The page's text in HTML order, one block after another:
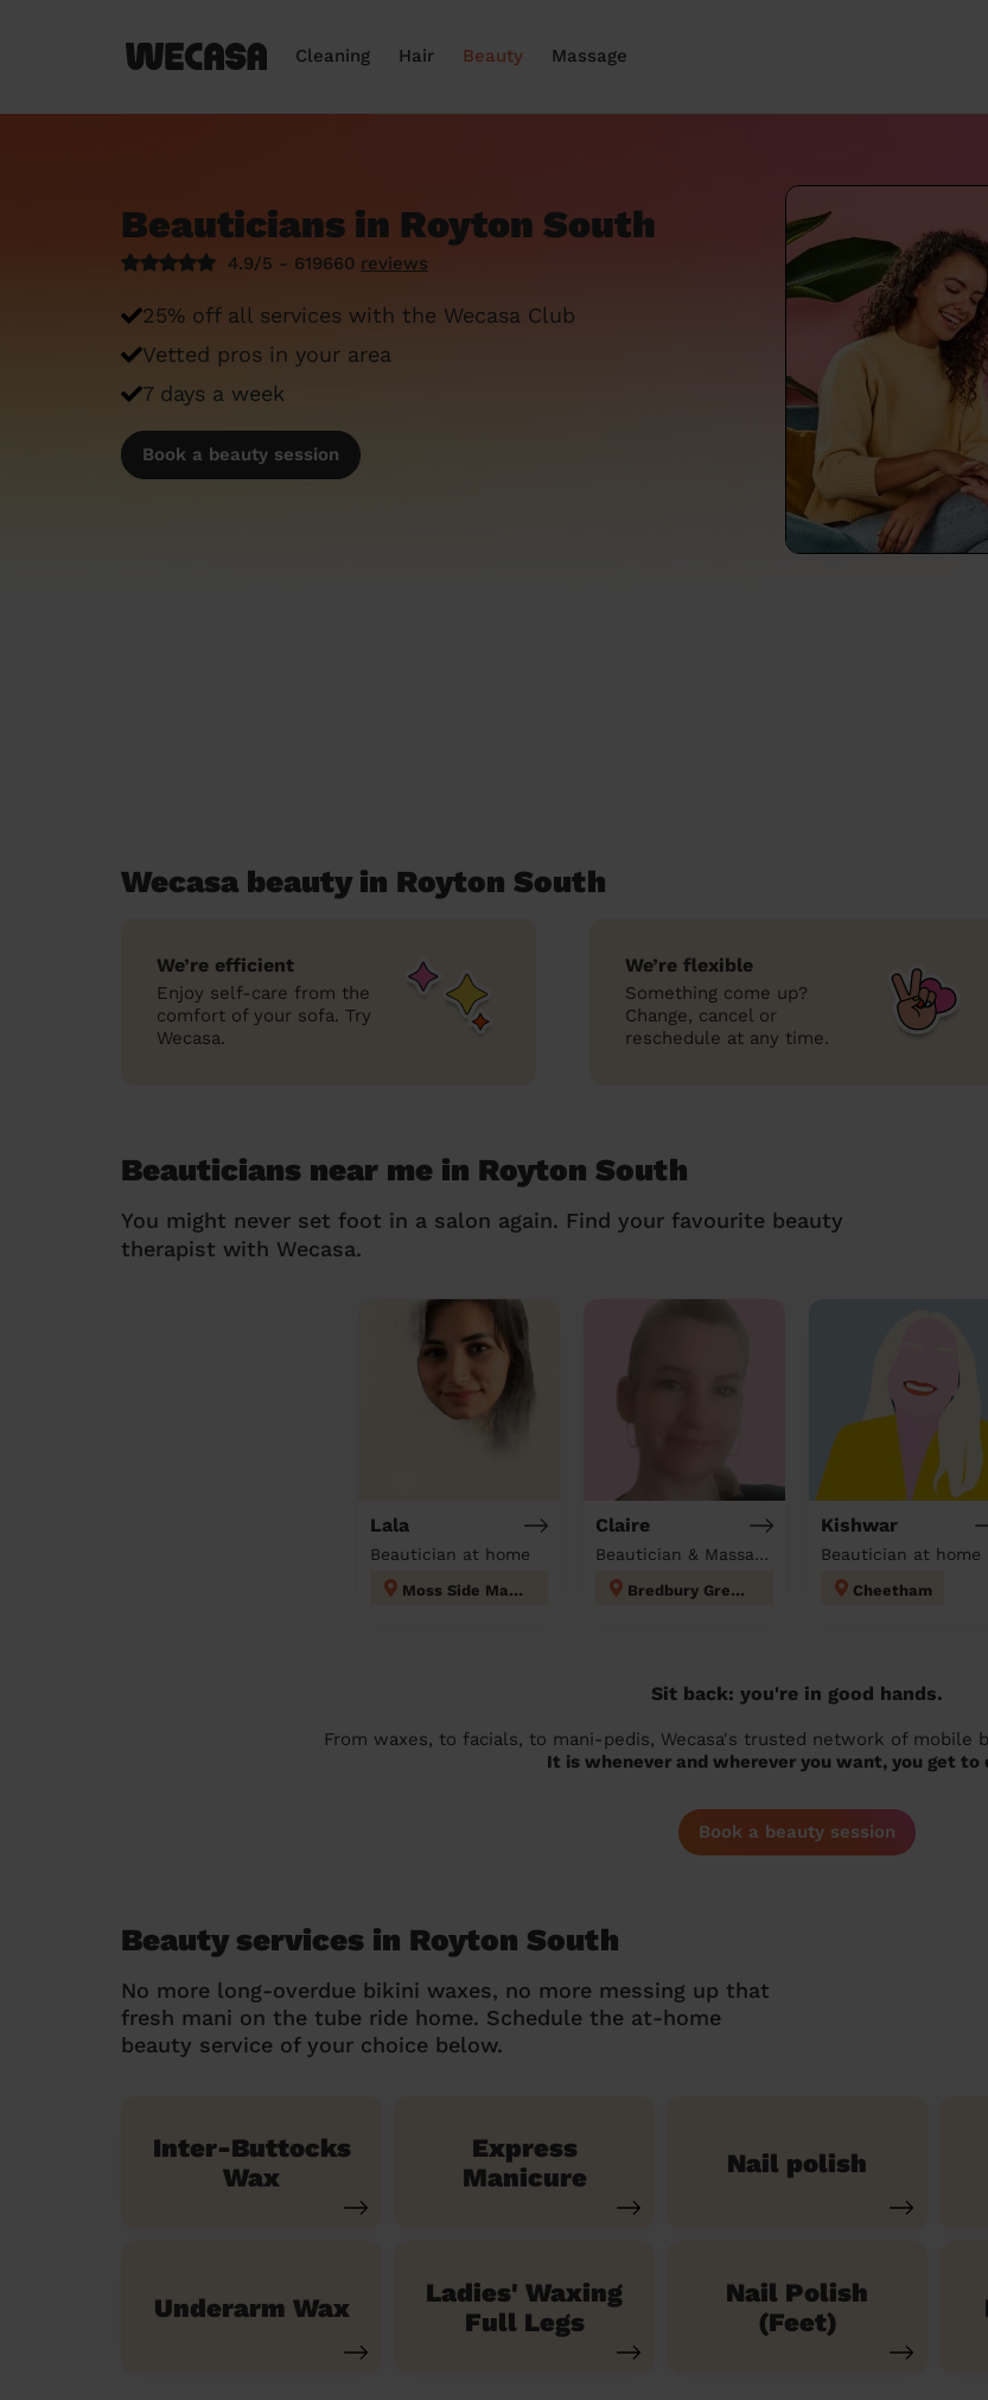
Cleaning Hair Beauty Massage
Beauticians in Royton South
4.9/5 - 619660 reviews
25% off all services with the Wecasa Club
Vetted pros in your area
7 days a week
Book a beauty session
Wecasa beauty in Royton South
We’re efficient
Enjoy self-care from the
comfort of your sofa. Try
Wecasa.
We’re flexible
Something come up?
Change, cancel or
reschedule at any time.
Beauticians near me in Royton South
You might never set foot in a salon again. Find your favourite beauty
therapist with Wecasa.
Lala
Beautician at home
Moss Side Manchester
Claire
Beautician & Massage at home
Bredbury Green and Romiley
Kishwar
Beautician at home
Cheetham
Sit back: you're in good hands.
From waxes, to facials, to mani-pedis, Wecasa's trusted network of mobile
It is whenever and wherever you want, you get to
Book a beauty session
Beauty services in Royton South
No more long-overdue bikini waxes, no more messing up that
fresh mani on the tube ride home. Schedule the at-home
beauty service of your choice below.
Inter-Buttocks
Wax
Express
Manicure
Nail polish
Underarm Wax
Ladies' Waxing
Full Legs
Nail Polish
(Feet)